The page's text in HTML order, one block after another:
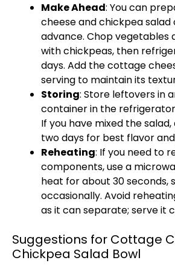
Make Ahead: You can
cheese and chickpea
advance. Chop vegetables
with chickpeas, then
days. Add the cottage
serving to maintain its
Storing: Store leftovers in
container in the
If you have mixed the
two days for best flavor
Reheating: If you need to
components, use a
heat for about 30 seconds,
occasionally. Avoid
as it can separate; serve it
Suggestions for Cottage
Chickpea Salad Bowl